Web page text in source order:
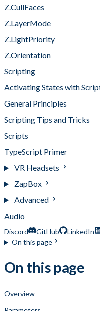
Z.CullFaces
Z.LayerMode
Z.LightPriority
Z.Orientation
Scripting
Activating States with
General Principles
Scripting Tips and Tricks
Scripts
TypeScript Primer
VR Headsets
ZapBox
Advanced
Audio
Discord GitHub LinkedIn
On this page
On this page
Overview